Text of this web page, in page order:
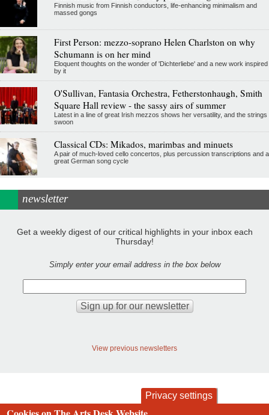
Finnish music from Finnish conductors, life-enhancing minimalism and
massed gongs
First Person: mezzo-soprano Helen Charlston on why
Schumann is on her mind
Eloquent thoughts on the wonder of 'Dichterliebe' and a new work inspired
by it
O'Sullivan, Fantasia Orchestra, Fetherstonhaugh, Smith
Square Hall review - the sassy airs of summer
Latest in a line of great Irish mezzos shows her versatility, and the strings
swoon
Classical CDs: Mikados, marimbas and minuets
A pair of much-loved cello concertos, plus percussion transcriptions and a
great German song cycle
newsletter
Get a weekly digest of our critical highlights in your inbox each
Thursday!
Simply enter your email address in the box below
View previous newsletters
Privacy settings